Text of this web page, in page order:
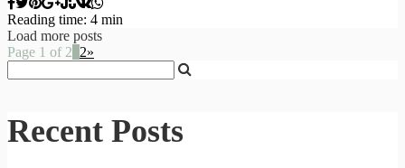
Reading time: 4 min
Load more posts
Page 1 of 2 2»
Recent Posts